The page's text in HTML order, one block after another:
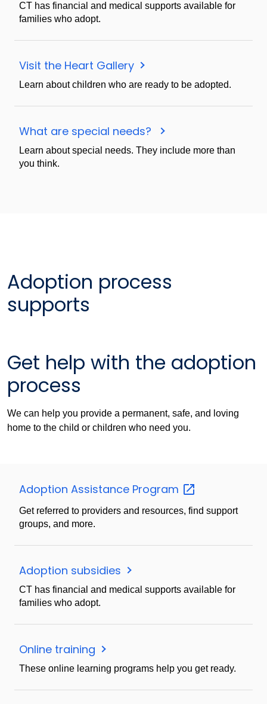
CT has financial and medical supports available for
families who adopt.
Visit the Heart Gallery
Learn about children who are ready to be adopted.
What are special needs?
Learn about special needs. They include more than
you think.
Adoption process
supports
Get help with the adoption
process
We can help you provide a permanent, safe, and loving
home to the child or children who need you.
Adoption Assistance Program
Get referred to providers and resources, find support
groups, and more.
Adoption subsidies
CT has financial and medical supports available for
families who adopt.
Online training
These online learning programs help you get ready.